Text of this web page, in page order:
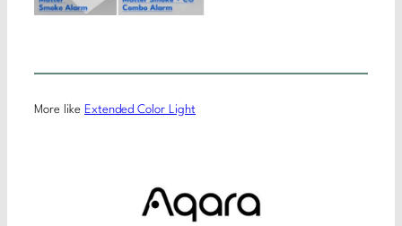
More like Extended Color Light